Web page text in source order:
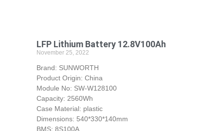
LFP Lithium Battery 12.8V100Ah
November 25, 2022
Brand: SUNWORTH
Product Origin: China
Module No: SW-W128100
Capacity: 2560Wh
Case Material: plastic
Dimensions: 540*330*140mm
BMS: 8S100A